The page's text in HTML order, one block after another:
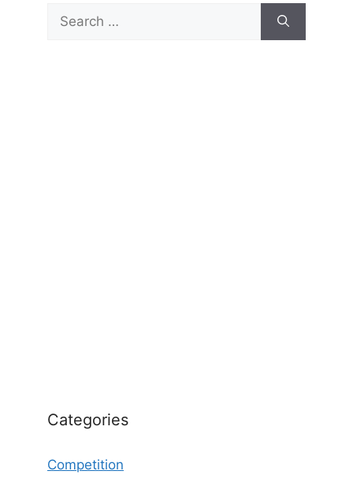
Search
for:
Categories
Competition